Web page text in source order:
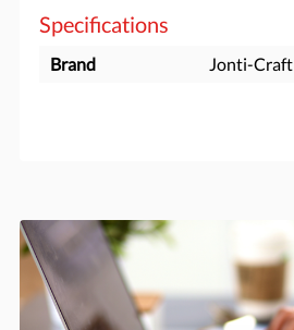
Specifications
Brand Jonti-Craft